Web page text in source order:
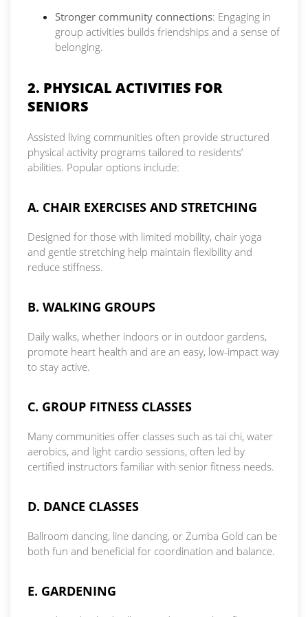
Stronger community connections: Engaging in
group activities builds friendships and a sense of
belonging.
2. PHYSICAL ACTIVITIES FOR
SENIORS
Assisted living communities often provide structured
physical activity programs tailored to residents’
abilities. Popular options include:
A. CHAIR EXERCISES AND STRETCHING
Designed for those with limited mobility, chair yoga
and gentle stretching help maintain flexibility and
reduce stiffness.
B. WALKING GROUPS
Daily walks, whether indoors or in outdoor gardens,
promote heart health and are an easy, low-impact way
to stay active.
C. GROUP FITNESS CLASSES
Many communities offer classes such as tai chi, water
aerobics, and light cardio sessions, often led by
certified instructors familiar with senior fitness needs.
D. DANCE CLASSES
Ballroom dancing, line dancing, or Zumba Gold can be
both fun and beneficial for coordination and balance.
E. GARDENING